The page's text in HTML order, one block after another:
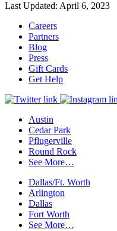
Last Updated: April 6, 2023
Careers
Partners
Blog
Press
Gift Cards
Get Help
Austin
Cedar Park
Pflugerville
Round Rock
See More…
Dallas/Ft. Worth
Arlington
Dallas
Fort Worth
See More…